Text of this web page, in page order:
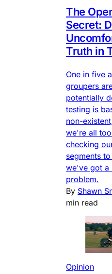
The
Secret:
Truth in
One in five
groupers
potentially
testing is
non-
we're all
checking
segments
we've got a
problem.
By Shawn
min read
Opinion